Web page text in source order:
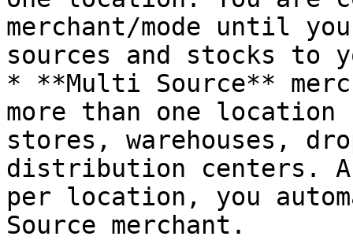
merchant/mode until
sources and stocks to
* **Multi Source**
more than one location
stores, warehouses,
distribution centers.
per location, you
Source merchant.